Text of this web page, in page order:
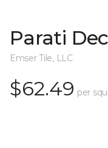
Parati
Emser Tile, LLC
$62.49 per